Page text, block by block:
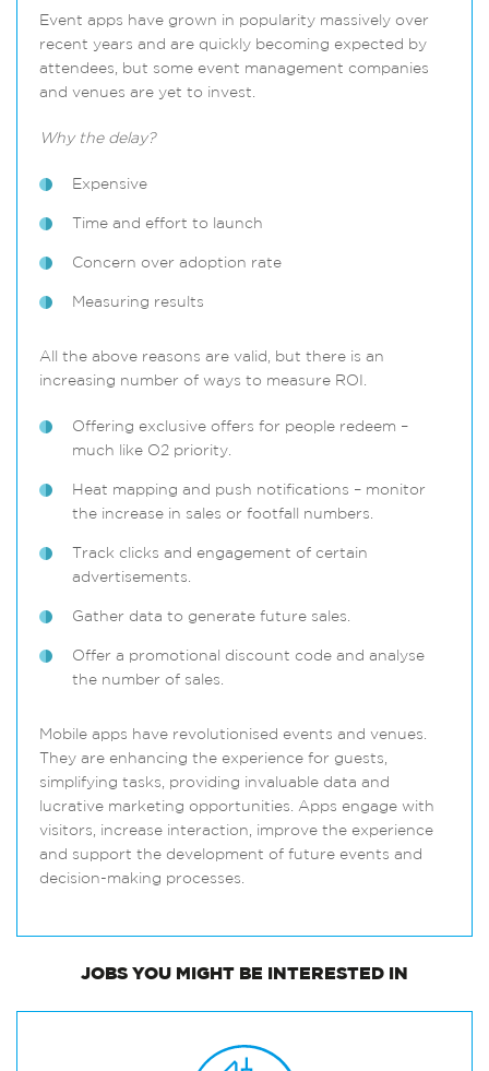
Event apps have grown in popularity massively over
recent years and are quickly becoming expected by
attendees, but some event management companies
and venues are yet to invest.
Why the delay?
Expensive
Time and effort to launch
Concern over adoption rate
Measuring results
All the above reasons are valid, but there is an
increasing number of ways to measure ROI.
Offering exclusive offers for people redeem –
much like O2 priority.
Heat mapping and push notifications – monitor
the increase in sales or footfall numbers.
Track clicks and engagement of certain
advertisements.
Gather data to generate future sales.
Offer a promotional discount code and analyse
the number of sales.
Mobile apps have revolutionised events and venues.
They are enhancing the experience for guests,
simplifying tasks, providing invaluable data and
lucrative marketing opportunities. Apps engage with
visitors, increase interaction, improve the experience
and support the development of future events and
decision-making processes.
JOBS YOU MIGHT BE INTERESTED IN